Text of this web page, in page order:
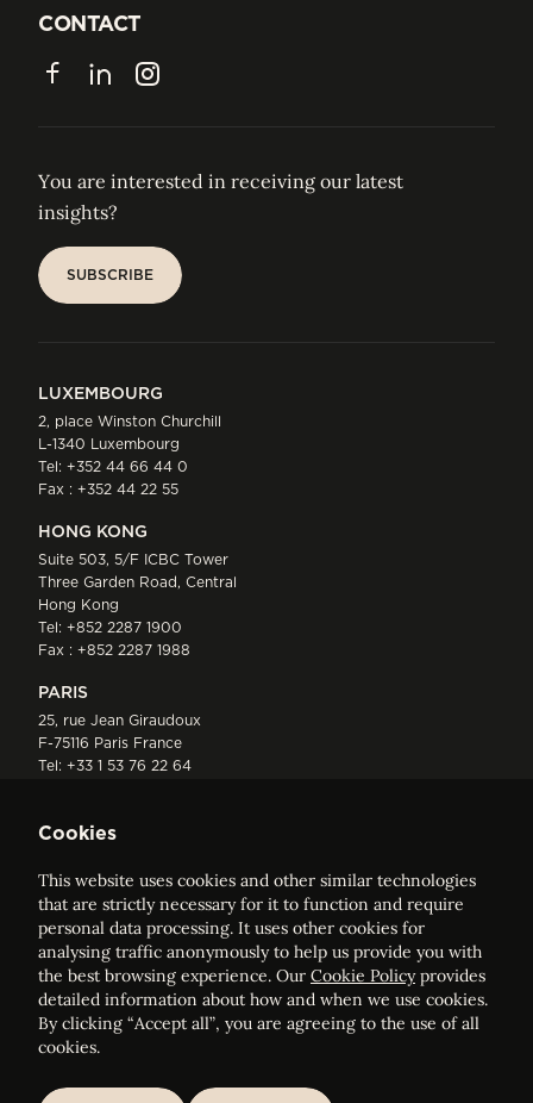
JOIN US
CONTACT
CONTACT
FacebookLinkedInInstagram
You are interested in receiving our latest
insights?
SUBSCRIBE
LUXEMBOURG
2, place Winston Churchill
L-1340 Luxembourg
Tel: +352 44 66 44 0
Fax : +352 44 22 55
HONG KONG
Suite 503, 5/F ICBC Tower
Three Garden Road, Central
Hong Kong
Tel: +852 2287 1900
Fax : +852 2287 1988
PARIS
25, rue Jean Giraudoux
F-75116 Paris France
Tel: +33 1 53 76 22 64
ELVINGER HOSS PRUSSEN
Société anonyme, Registered with the Luxembourg Bar, RCS
Luxembourg B 209469, VAT LU28861577
Cookies
This website uses cookies and other similar technologies
that are strictly necessary for it to function and require
personal data processing. It uses other cookies for
analysing traffic anonymously to help us provide you with
the best browsing experience. Our Cookie Policyprovides
detailed information about how and when we use cookies.
By clicking “Accept all”, you are agreeing to the use of all
cookies.